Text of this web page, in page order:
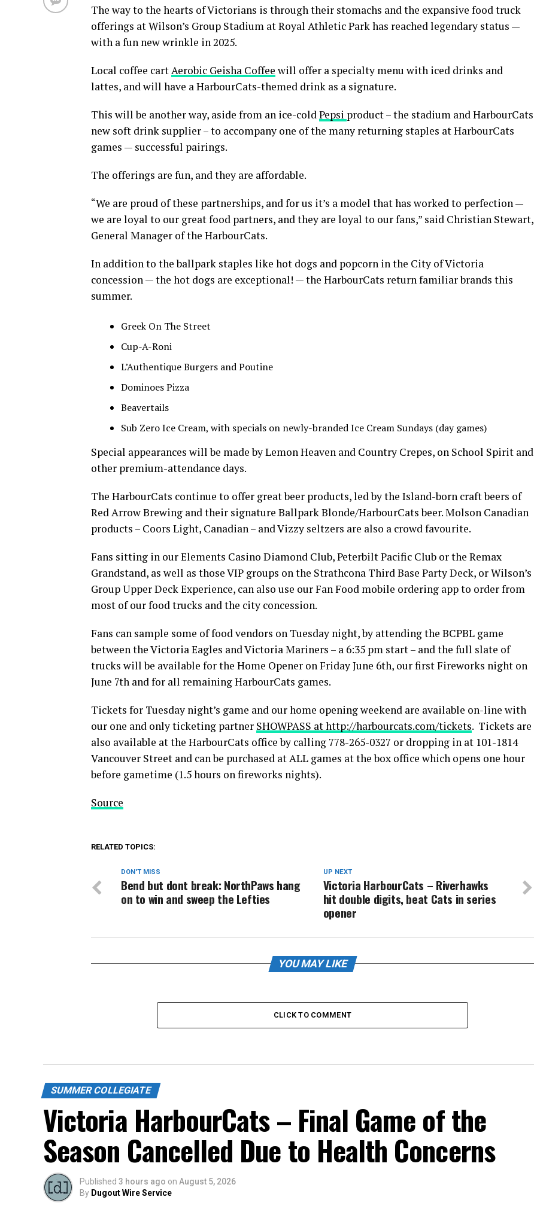
The way to the hearts of Victorians is through their stomachs and the expansive food truck
offerings at Wilson’s Group Stadium at Royal Athletic Park has reached legendary status —
with a fun new wrinkle in 2025.
Local coffee cartAerobic Geisha Coffee will offer a specialty menu with iced drinks and
lattes, and will have a HarbourCats-themed drink as a signature.
This will be another way, aside from an ice-coldPepsi product – the stadium and HarbourCats
new soft drink supplier – to accompany one of the many returning staples at HarbourCats
games — successful pairings.
The offerings are fun, and they are affordable.
“We are proud of these partnerships, and for us it’s a model that has worked to perfection —
we are loyal to our great food partners, and they are loyal to our fans,” said Christian Stewart,
General Manager of the HarbourCats.
In addition to the ballpark staples like hot dogs and popcorn in the City of Victoria
concession — the hot dogs are exceptional! — the HarbourCats return familiar brands this
summer.
Greek On The Street
Cup-A-Roni
L’Authentique Burgers and Poutine
Dominoes Pizza
Beavertails
Sub Zero Ice Cream, with specials on newly-branded Ice Cream Sundays (day games)
Special appearances will be made by Lemon Heaven and Country Crepes, on School Spirit and
other premium-attendance days.
The HarbourCats continue to offer great beer products, led by the Island-born craft beers of
Red Arrow Brewing and their signature Ballpark Blonde/HarbourCats beer. Molson Canadian
products – Coors Light, Canadian – and Vizzy seltzers are also a crowd favourite.
Fans sitting in our Elements Casino Diamond Club, Peterbilt Pacific Club or the Remax
Grandstand, as well as those VIP groups on the Strathcona Third Base Party Deck, or Wilson’s
Group Upper Deck Experience, can also use our Fan Food mobile ordering app to order from
most of our food trucks and the city concession.
Fans can sample some of food vendors on Tuesday night, by attending the BCPBL game
between the Victoria Eagles and Victoria Mariners – a 6:35 pm start – and the full slate of
trucks will be available for the Home Opener on Friday June 6th, our first Fireworks night on
June 7th and for all remaining HarbourCats games.
Tickets for Tuesday night’s game and our home opening weekend are available on-line with
our one and only ticketing partner SHOWPASS at http://harbourcats.com/tickets. Tickets are
also available at the HarbourCats office by calling 778-265-0327 or dropping in at 101-1814
Vancouver Street and can be purchased at ALL games at the box office which opens one hour
before gametime (1.5 hours on fireworks nights).
Source
RELATED TOPICS:
UP NEXT
Victoria HarbourCats – Riverhawks
hit double digits, beat Cats in series
opener
DON'T MISS
Bend but dont break: NorthPaws hang
on to win and sweep the Lefties
YOU MAY LIKE
CLICK TO COMMENT
SUMMER COLLEGIATE
Victoria HarbourCats – Final Game of the
Season Cancelled Due to Health Concerns
Published 3 hours ago on August 5, 2026
By Dugout Wire Service